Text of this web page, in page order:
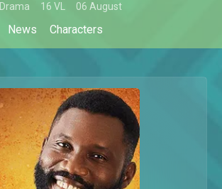
Drama 16 VL 06 August
News Characters